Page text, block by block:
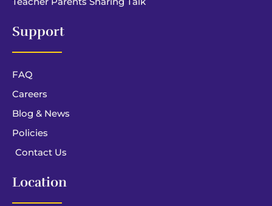
Support
FAQ
Careers
Blog & News
Policies
Contact Us
Location